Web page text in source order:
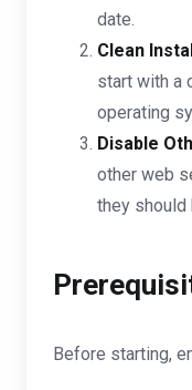
date.
Clean
start with a
operating
Disable
other web
they should
Before starting,